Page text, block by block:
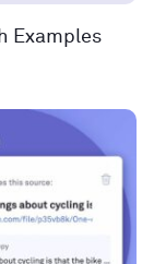
Examples